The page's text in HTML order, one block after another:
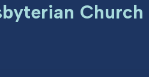
Church